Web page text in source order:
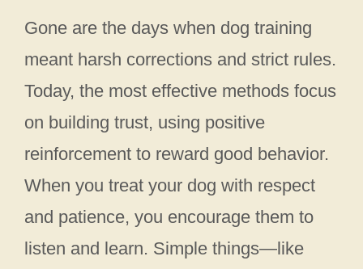
Gone are the days when dog training
meant harsh corrections and strict rules.
Today, the most effective methods focus
on building trust, using positive
reinforcement to reward good behavior.
When you treat your dog with respect
and patience, you encourage them to
listen and learn. Simple things—like